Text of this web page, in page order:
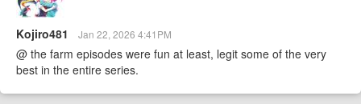
Kojiro481 Jan 22, 2026 4:41PM
@ the farm episodes were fun at least, legit some of the very
best in the entire series.